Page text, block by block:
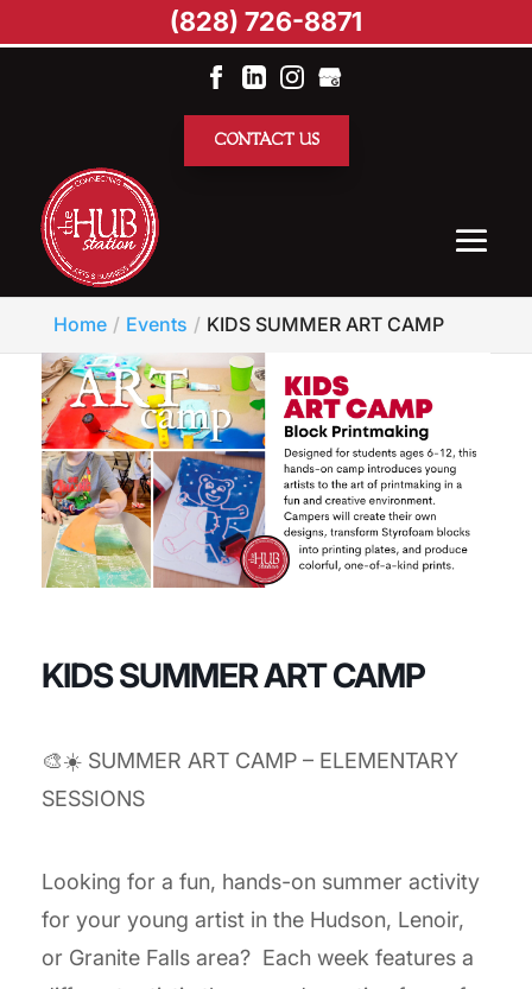
CONTACT US
Home Events KIDS SUMMER ART CAMP
KIDS SUMMER ART CAMP
🎨☀️ SUMMER ART CAMP – ELEMENTARY
SESSIONS
Looking for a fun, hands-on summer activity
for your young artist in the Hudson, Lenoir,
or Granite Falls area? Each week features a
(828) 726-8871